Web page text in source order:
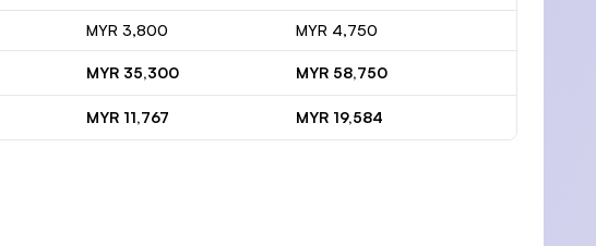
MYR 3,800 MYR 4,750
MYR 35,300 MYR 58,750
MYR 11,767 MYR 19,584